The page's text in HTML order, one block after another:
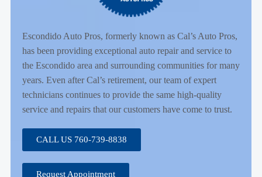
Escondido Auto Pros, formerly known as Cal’s Auto Pros,
has been providing exceptional auto repair and service to
the Escondido area and surrounding communities for many
years. Even after Cal’s retirement, our team of expert
technicians continues to provide the same high-quality
service and repairs that our customers have come to trust.
CALL US 760-739-8838
Request Appointment